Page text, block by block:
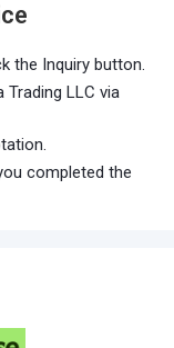
the Inquiry button.
LLC via
completed the